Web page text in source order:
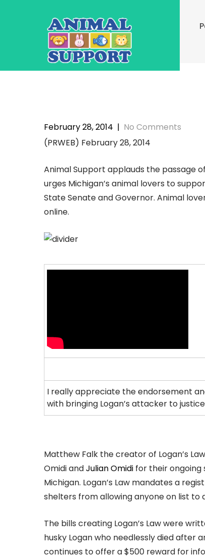
February 28, 2014 | No Comments
(PRWEB) February 28, 2014
Animal Support applauds the passage
urges Michigan’s animal lovers to
State Senate and Governor. Animal
online.
I really appreciate the endorsement
with bringing Logan’s attacker to
Matthew Falk the creator of Logan’s
Omidi andJulian Omidi for their ongoing
Michigan. Logan’s Law mandates a
shelters from allowing anyone on list to
The bills creating Logan’s Law were
husky Logan who needlessly died after
continues to offer a $500 reward for